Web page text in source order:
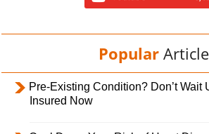
Popular
Pre-Existing Condition? Don’t Wait
Insured Now